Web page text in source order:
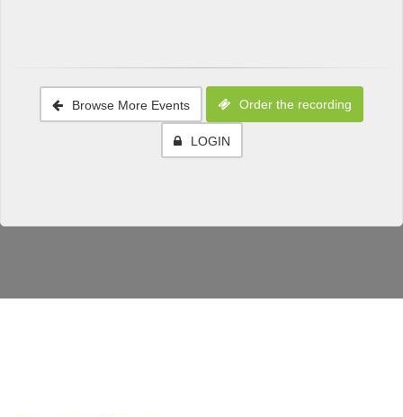
Browse More Events Order the recording
LOGIN